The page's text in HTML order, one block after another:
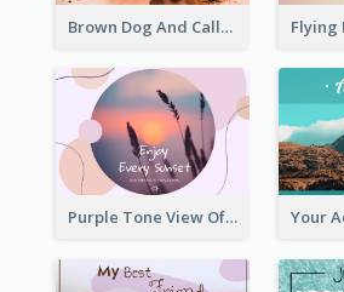
Brown Dog And Callout Christmas Postcard
Purple Tone View Of Sunset Post Card